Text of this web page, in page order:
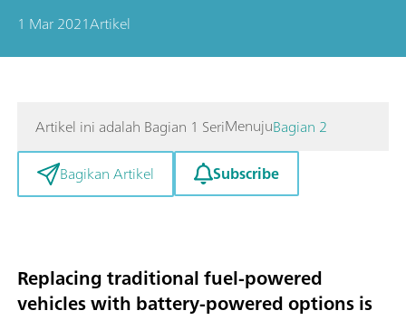
1 Mar 2021Artikel
Artikel ini adalah Bagian 1 SeriMenujuBagian 2
Bagikan Artikel
Subscribe
Replacing traditional fuel-powered
vehicles with battery-powered options is